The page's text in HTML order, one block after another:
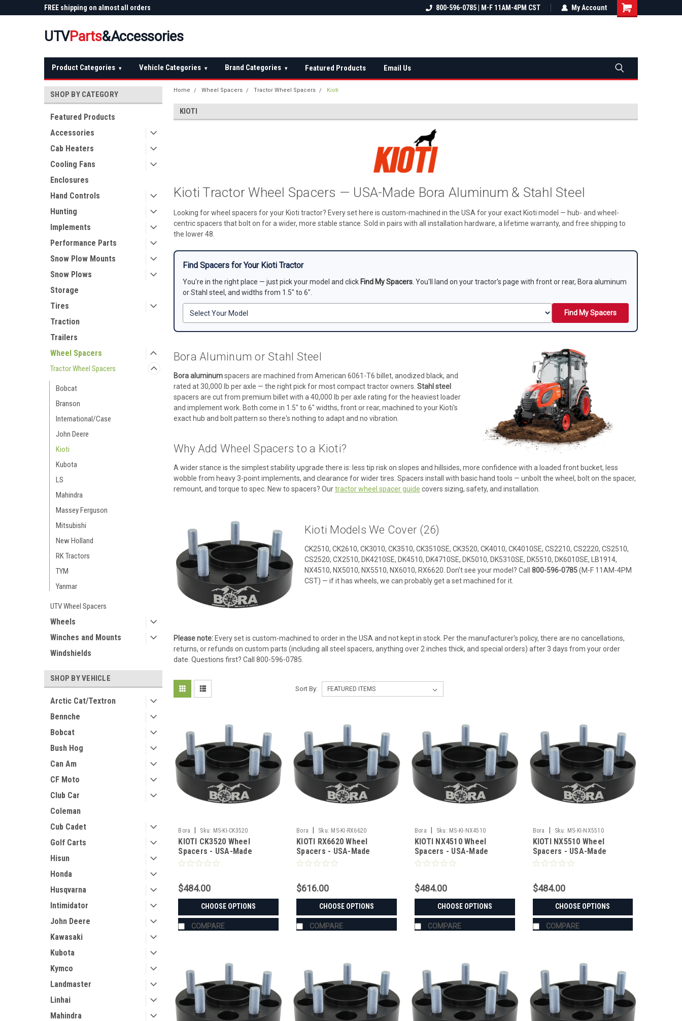
FREE shipping on almost all orders
FREE shipping on almost all orders
Not sure it fits? We'll check fitment
800-596-0785 | M-F 11AM-4PM CST My Account
UTVParts&Accessories
Product Categories ▾ Vehicle Categories ▾ Brand Categories ▾ Featured Products Email Us
SHOP BY CATEGORY
Featured Products
Accessories
Cab Heaters
Cooling Fans
Enclosures
Hand Controls
Hunting
Implements
Performance Parts
Snow Plow Mounts
Snow Plows
Storage
Tires
Traction
Trailers
Wheel Spacers
Tractor Wheel Spacers
Bobcat
Branson
International/Case
John Deere
Kioti
Kubota
LS
Mahindra
Massey Ferguson
Mitsubishi
New Holland
RK Tractors
TYM
Yanmar
UTV Wheel Spacers
Wheels
Winches and Mounts
Windshields
SHOP BY VEHICLE
Arctic Cat/Textron
Bennche
Bobcat
Bush Hog
Can Am
CF Moto
Club Car
Coleman
Cub Cadet
Golf Carts
Hisun
Honda
Husqvarna
Intimidator
John Deere
Kawasaki
Kubota
Kymco
Landmaster
Linhai
Mahindra
Home Wheel Spacers Tractor Wheel Spacers Kioti
KIOTI
Kioti Tractor Wheel Spacers — USA-Made Bora Aluminum & Stahl Steel
Looking for wheel spacers for your Kioti tractor? Every set here is custom-machined in the USA for your exact Kioti model — hub- and wheel-
centric spacers that bolt on for a wider, more stable stance. Sold in pairs with all installation hardware, a lifetime warranty, and free shipping to
the lower 48.
Find Spacers for Your Kioti Tractor
You're in the right place — just pick your model and click Find My Spacers. You'll land on your tractor's page with front or rear, Bora aluminum
or Stahl steel, and widths from 1.5" to 6".
Find My Spacers
Bora Aluminum or Stahl Steel
Bora aluminumspacers are machined from American 6061-T6 billet, anodized black, and
rated at 30,000 lb per axle — the right pick for most compact tractor owners. Stahl steel
spacers are cut from premium billet with a 40,000 lb per axle rating for the heaviest loader
and implement work. Both come in 1.5" to 6" widths, front or rear, machined to your Kioti's
exact hub and bolt pattern so there's nothing to adapt and no vibration.
Why Add Wheel Spacers to a Kioti?
A wider stance is the simplest stability upgrade there is: less tip risk on slopes and hillsides, more confidence with a loaded front bucket, less
wobble from heavy 3-point implements, and clearance for wider tires. Spacers install with basic hand tools — unbolt the wheel, bolt on the spacer,
remount, and torque to spec. New to spacers? Ourtractor wheel spacer guide covers sizing, safety, and installation.
Kioti Models We Cover (26)
CK2510, CK2610, CK3010, CK3510, CK3510SE, CK3520, CK4010, CK4010SE, CS2210, CS2220, CS2510,
CS2520, CX2510, DK4210SE, DK4510, DK4710SE, DK5010, DK5310SE, DK5510, DK6010SE, LB1914,
NX4510, NX5010, NX5510, NX6010, RX6620. Don't see your model? Call 800-596-0785(M-F 11AM-4PM
CST) — if it has wheels, we can probably get a set machined for it.
Please note:Every set is custom-machined to order in the USA and not kept in stock. Per the manufacturer's policy, there are no cancellations,
returns, or refunds on custom parts (including all steel spacers, anything over 2 inches thick, and special orders) after 3 days from your order
date. Questions first? Call 800-596-0785.
Sort By:
Bora Sku: MS-KI-CK3520
KIOTI CK3520 Wheel
Spacers - USA-Made
Aluminum & Steel
$484.00
CHOOSE OPTIONS
COMPARE
Bora Sku: MS-KI-RX6620
KIOTI RX6620 Wheel
Spacers - USA-Made
Aluminum & Steel
$616.00
CHOOSE OPTIONS
COMPARE
Bora Sku: MS-KI-NX4510
KIOTI NX4510 Wheel
Spacers - USA-Made
Aluminum & Steel
$484.00
CHOOSE OPTIONS
COMPARE
Bora Sku: MS-KI-NX5510
KIOTI NX5510 Wheel
Spacers - USA-Made
Aluminum & Steel
$484.00
CHOOSE OPTIONS
COMPARE